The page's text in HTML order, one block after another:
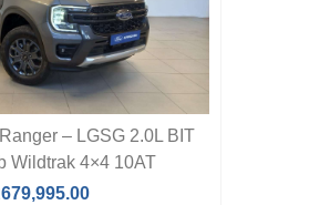
– LGSG 2.0L BIT
Wildtrak 4×4 10AT
679,995.00